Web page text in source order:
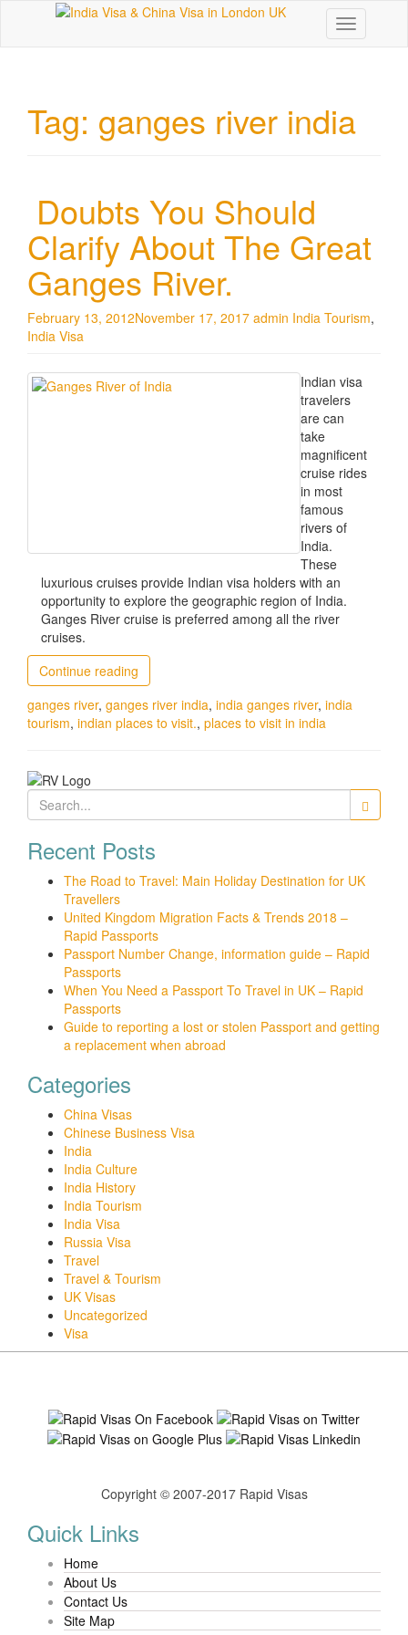
Toggle
navigation
Tag: ganges river india
Doubts You Should
Clarify About The Great
Ganges River.
February 13, 2012November 17, 2017 admin India Tourism,
India Visa
Indian visa
travelers
are can
take
magnificent
cruise rides
in most
famous
rivers of
India.
These
luxurious cruises provide Indian visa holders with an
opportunity to explore the geographic region of India.
Ganges River cruise is preferred among all the river
cruises.
Continue reading
ganges river, ganges river india, india ganges river, india
tourism, indian places to visit., places to visit in india
Recent Posts
The Road to Travel: Main Holiday Destination for UK
Travellers
United Kingdom Migration Facts & Trends 2018 –
Rapid Passports
Passport Number Change, information guide – Rapid
Passports
When You Need a Passport To Travel in UK – Rapid
Passports
Guide to reporting a lost or stolen Passport and getting
a replacement when abroad
Categories
China Visas
Chinese Business Visa
India
India Culture
India History
India Tourism
India Visa
Russia Visa
Travel
Travel & Tourism
UK Visas
Uncategorized
Visa
Copyright © 2007-2017 Rapid Visas
Quick Links
Home
About Us
Contact Us
Site Map